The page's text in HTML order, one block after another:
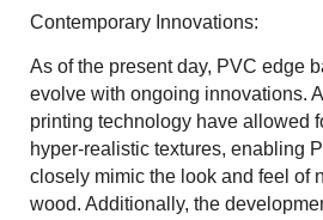
Contemporary Innovations:
As of the present day, PVC edge
evolve with ongoing innovations.
printing technology have allowed
hyper-realistic textures, enabling
closely mimic the look and feel of
wood. Additionally, the